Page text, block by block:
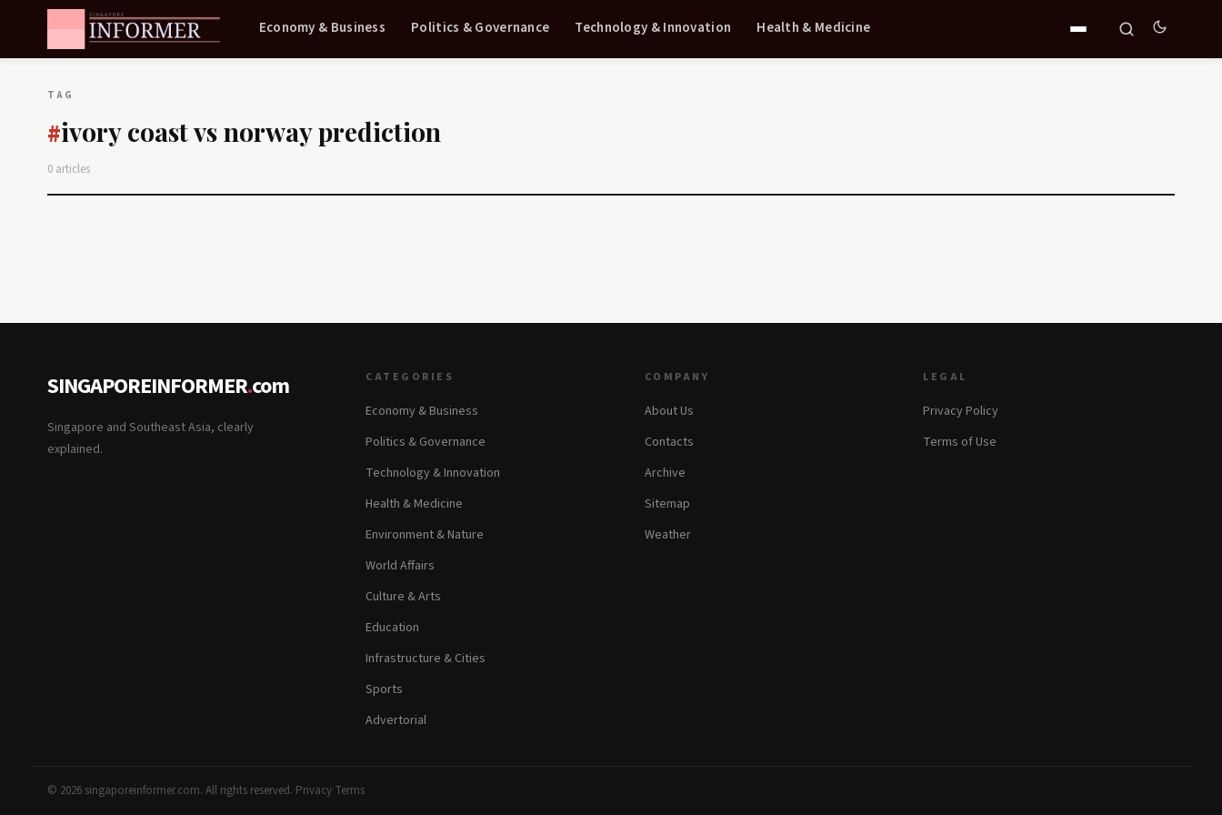
Economy & Business Politics & Governance Technology & Innovation Health & Medicine
TAG
#ivory coast vs norway prediction
0 articles
SINGAPOREINFORMER.com
Singapore and Southeast Asia, clearly
explained.
CATEGORIES
Economy & Business
Politics & Governance
Technology & Innovation
Health & Medicine
Environment & Nature
World Affairs
Culture & Arts
Education
Infrastructure & Cities
Sports
Advertorial
COMPANY
About Us
Contacts
Archive
Sitemap
Weather
LEGAL
Privacy Policy
Terms of Use
© 2026 singaporeinformer.com. All rights reserved.·Privacy·Terms